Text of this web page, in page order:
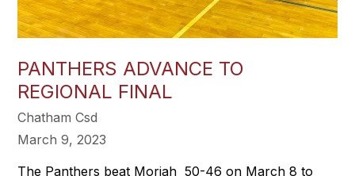
PANTHERS ADVANCE TO
REGIONAL FINAL
Chatham Csd
March 9, 2023
The Panthers beat Moriah 50-46 on March 8 to